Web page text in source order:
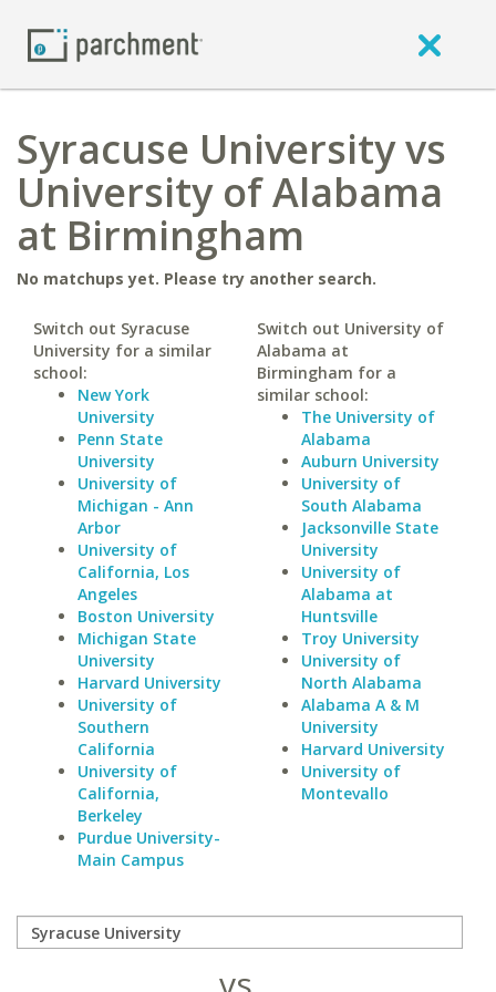
Syracuse University vs
University of Alabama
at Birmingham
No matchups yet. Please try another search.
Switch out Syracuse
University for a similar
school:
New York
University
Penn State
University
University of
Michigan - Ann
Arbor
University of
California, Los
Angeles
Boston University
Michigan State
University
Harvard University
University of
Southern
California
University of
California,
Berkeley
Purdue University-
Main Campus
Switch out University of
Alabama at
Birmingham for a
similar school:
The University of
Alabama
Auburn University
University of
South Alabama
Jacksonville State
University
University of
Alabama at
Huntsville
Troy University
University of
North Alabama
Alabama A & M
University
Harvard University
University of
Montevallo